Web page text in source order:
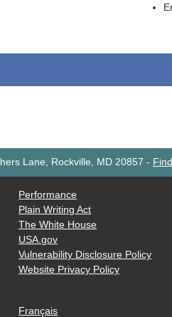
Lane, Rockville, MD 20857 -
Performance
Plain Writing Act
The White House
USA.gov
Vulnerability Disclosure Policy
Website Privacy Policy
Français